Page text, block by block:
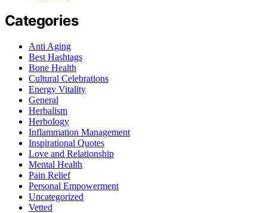
Categories
Anti Aging
Best Hashtags
Bone Health
Cultural Celebrations
Energy Vitality
General
Herbalism
Herbology
Inflammation Management
Inspirational Quotes
Love and Relationship
Mental Health
Pain Relief
Personal Empowerment
Uncategorized
Vetted